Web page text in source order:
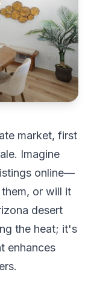
market, first
Imagine
online—
or will it
desert
the heat; it's
enhances